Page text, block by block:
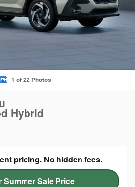
1 of 22 Photos
Hybrid
pricing. No hidden fees.
Summer Sale Price